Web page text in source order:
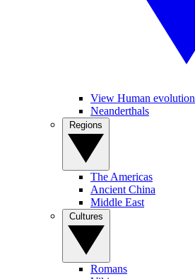
View Human evolution
Neanderthals
The Americas
Ancient China
Middle East
Romans